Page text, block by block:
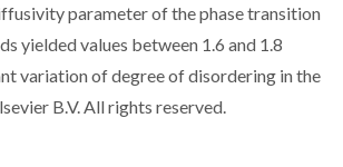
parameter of the phase transition
yielded values between 1.6 and 1.8
variation of degree of disordering in the
B.V. All rights reserved.